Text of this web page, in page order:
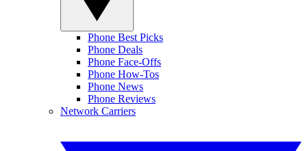
Phone Best Picks
Phone Deals
Phone Face-Offs
Phone How-Tos
Phone News
Phone Reviews
Network Carriers